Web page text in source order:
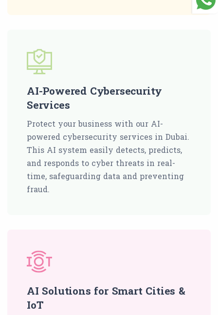
AI-Powered Cybersecurity
Services
Protect your business with our AI-
powered cybersecurity services in Dubai.
This AI system easily detects, predicts,
and responds to cyber threats in real-
time, safeguarding data and preventing
fraud.
AI Solutions for Smart Cities &
IoT